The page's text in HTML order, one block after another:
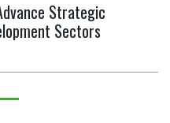
Strategic
Sectors